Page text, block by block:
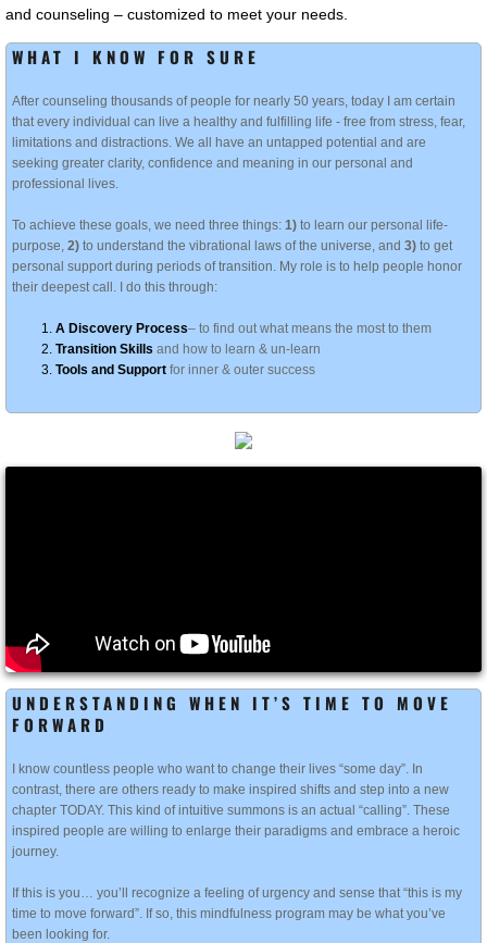
and counseling – customized to meet your needs.
WHAT I KNOW FOR SURE
After counseling thousands of people for nearly 50 years, today I am certain
that every individual can live a healthy and fulfilling life - free from stress, fear,
limitations and distractions. We all have an untapped potential and are
seeking greater clarity, confidence and meaning in our personal and
professional lives.
To achieve these goals, we need three things: 1) to learn our personal life-
purpose, 2) to understand the vibrational laws of the universe, and 3) to get
personal support during periods of transition. My role is to help people honor
their deepest call. I do this through:
A Discovery Process– to find out what means the most to them
Transition Skills and how to learn & un-learn
Tools and Support for inner & outer success
UNDERSTANDING WHEN IT’S TIME TO MOVE
FORWARD
I know countless people who want to change their lives “some day”. In
contrast, there are others ready to make inspired shifts and step into a new
chapter TODAY. This kind of intuitive summons is an actual “calling”. These
inspired people are willing to enlarge their paradigms and embrace a heroic
journey.
If this is you… you’ll recognize a feeling of urgency and sense that “this is my
time to move forward”. If so, this mindfulness program may be what you’ve
been looking for.